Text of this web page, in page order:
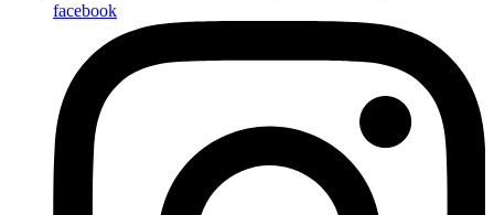
facebook